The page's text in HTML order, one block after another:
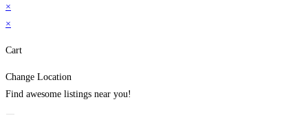
×
×
Cart
Change Location
Find awesome listings near you!